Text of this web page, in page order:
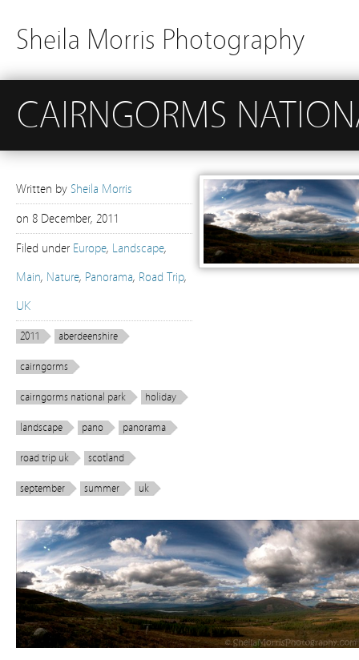
Sheila Morris Photography
CAIRNGORMS
Written by Sheila Morris
on 8 December, 2011
Filed under Europe, Landscape,
Main, Nature, Panorama, Road Trip,
UK
2011 aberdeenshire
cairngorms
cairngorms national park holiday
landscape pano panorama
road trip uk scotland
september summer uk